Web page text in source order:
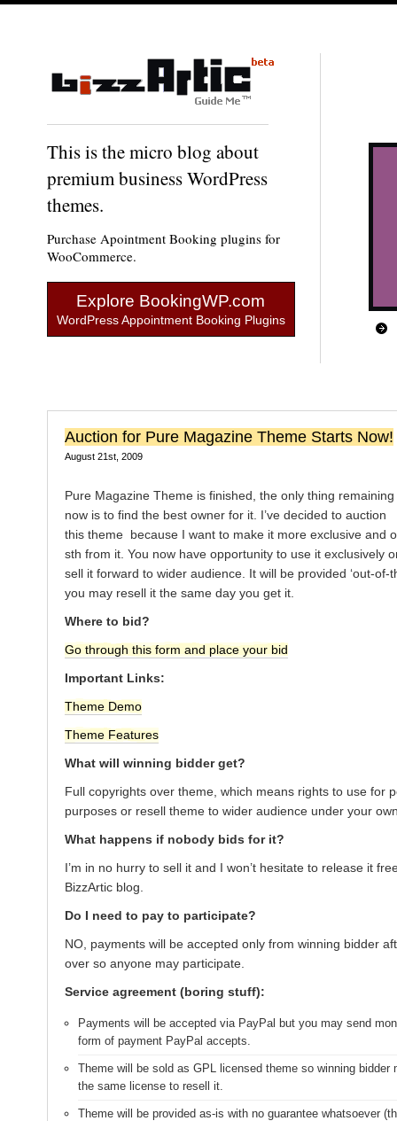
This is the micro blog about
premium business WordPress
themes.
Purchase Apointment Booking plugins for
WooCommerce.
Explore BookingWP.com
WordPress Appointment Booking Plugins
Auction for Pure Magazine Theme Starts Now!
August 21st, 2009
Pure Magazine Theme is finished, the only thing remaining
now is to find the best owner for it. I’ve decided to auction
this theme because I want to make it more exclusive and
sth from it. You now have opportunity to use it exclusively
sell it forward to wider audience. It will be provided ‘out-of-
you may resell it the same day you get it.
Where to bid?
Go through this form and place your bid
Important Links:
Theme Demo
Theme Features
What will winning bidder get?
Full copyrights over theme, which means rights to use for
purposes or resell theme to wider audience under your
What happens if nobody bids for it?
I’m in no hurry to sell it and I won’t hesitate to release it
BizzArtic blog.
Do I need to pay to participate?
NO, payments will be accepted only from winning bidder
over so anyone may participate.
Service agreement (boring stuff):
Payments will be accepted via PayPal but you may send
form of payment PayPal accepts.
Theme will be sold as GPL licensed theme so winning bidder
the same license to resell it.
Theme will be provided as-is with no guarantee whatsoever